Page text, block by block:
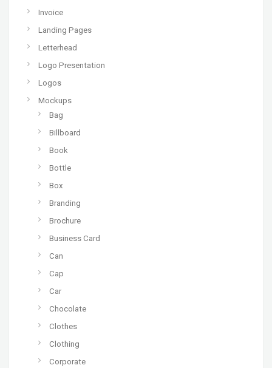
Invoice
Landing Pages
Letterhead
Logo Presentation
Logos
Mockups
Bag
Billboard
Book
Bottle
Box
Branding
Brochure
Business Card
Can
Cap
Car
Chocolate
Clothes
Clothing
Corporate